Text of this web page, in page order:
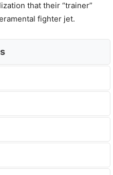
that their “trainer”
fighter jet.